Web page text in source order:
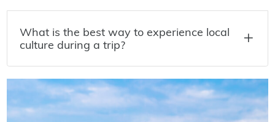
What is the best way to experience local
culture during a trip?